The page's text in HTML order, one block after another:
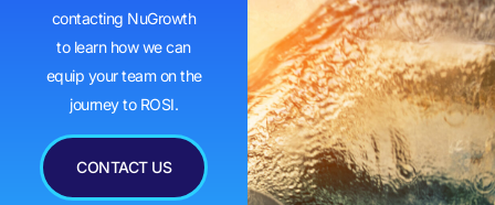
contacting NuGrowth
to learn how we can
equip your team on the
journey to ROSI.
CONTACT US